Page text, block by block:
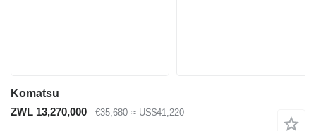
Komatsu
ZWL 13,270,000
€35,680 ≈ US$41,220